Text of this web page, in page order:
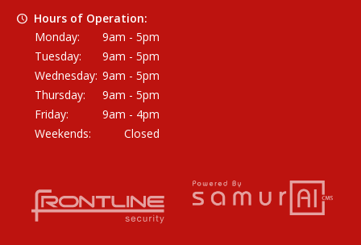
Hours of Operation:
Monday:
9am - 5pm
Tuesday:
9am - 5pm
Wednesday: 9am - 5pm
Thursday:
9am - 5pm
Friday:
9am - 4pm
Weekends:
Closed